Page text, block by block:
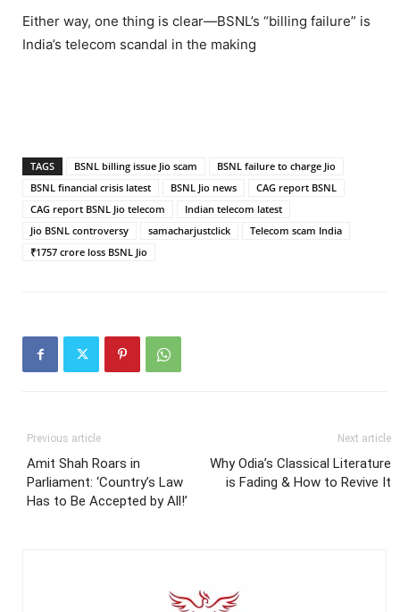
Either way, one thing is clear—BSNL’s “billing failure” is
India’s telecom scandal in the making
TAGS BSNL billing issue Jio scam
BSNL failure to charge Jio
BSNL financial crisis latest
BSNL Jio news
CAG report BSNL
CAG report BSNL Jio telecom
Indian telecom latest
Jio BSNL controversy
samacharjustclick
Telecom scam India
₹1757 crore loss BSNL Jio
Previous article
Amit Shah Roars in
Parliament: ‘Country’s Law
Has to Be Accepted by All!’
Next article
Why Odia’s Classical Literature
is Fading & How to Revive It